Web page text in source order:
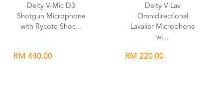
Deity V-Mic D3
Shotgun Microphone
with Rycote Shoc...
RM 440.00
Deity V Lav
Omnidirectional
Lavalier Microphone
wi...
RM 220.00